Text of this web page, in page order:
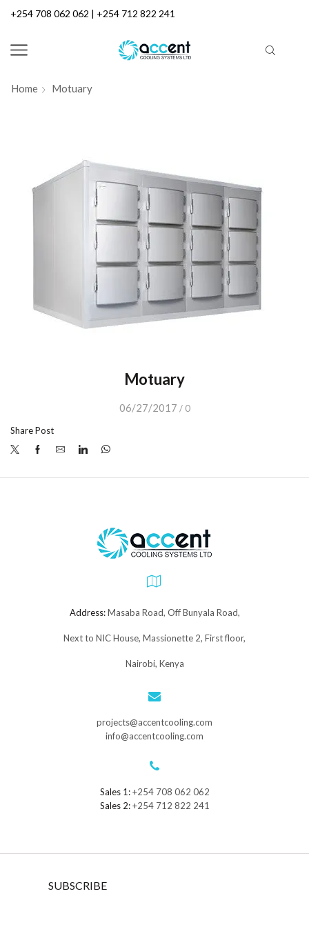
+254 708 062 062 | +254 712 822 241
Home Motuary
Motuary
06/27/2017 / 0
Share Post
Address:Masaba Road, Off Bunyala Road,
Next to NIC House, Massionette 2, First floor,
Nairobi, Kenya
projects@accentcooling.com
info@accentcooling.com
Sales 1:+254 708 062 062
Sales 2:+254 712 822 241
SUBSCRIBE